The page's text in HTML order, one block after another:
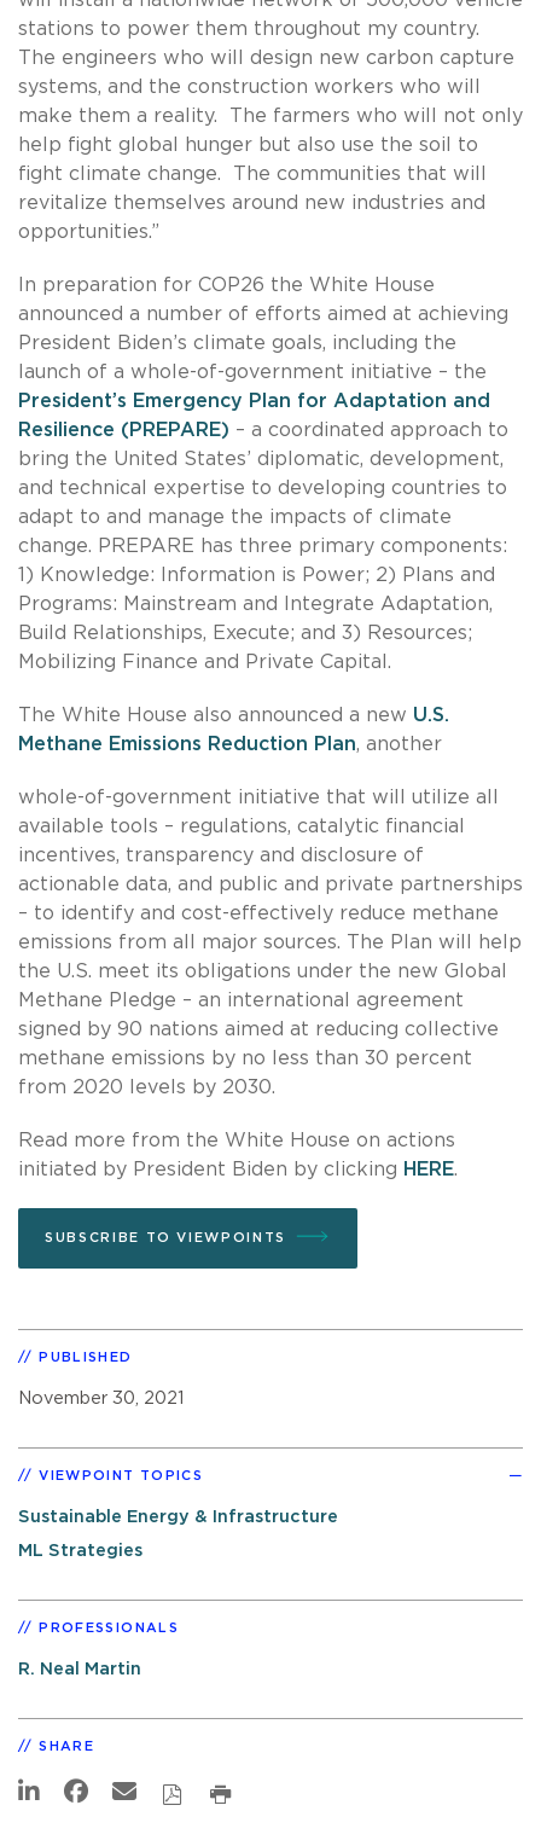
stations to power them throughout my country.
The engineers who will design new carbon capture
systems, and the construction workers who will
make them a reality. The farmers who will not only
help fight global hunger but also use the soil to
fight climate change. The communities that will
revitalize themselves around new industries and
opportunities.”
In preparation for COP26 the White House
announced a number of efforts aimed at achieving
President Biden’s climate goals, including the
launch of a whole-of-government initiative – the
President’s Emergency Plan for Adaptation and
Resilience (PREPARE) – a coordinated approach to
bring the United States’ diplomatic, development,
and technical expertise to developing countries to
adapt to and manage the impacts of climate
change. PREPARE has three primary components:
1) Knowledge: Information is Power; 2) Plans and
Programs: Mainstream and Integrate Adaptation,
Build Relationships, Execute; and 3) Resources;
Mobilizing Finance and Private Capital.
The White House also announced a new U.S.
Methane Emissions Reduction Plan, another
whole-of-government initiative that will utilize all
available tools – regulations, catalytic financial
incentives, transparency and disclosure of
actionable data, and public and private partnerships
– to identify and cost-effectively reduce methane
emissions from all major sources. The Plan will help
the U.S. meet its obligations under the new Global
Methane Pledge – an international agreement
signed by 90 nations aimed at reducing collective
methane emissions by no less than 30 percent
from 2020 levels by 2030.
Read more from the White House on actions
initiated by President Biden by clicking HERE.
SUBSCRIBE TO VIEWPOINTS
PUBLISHED
November 30, 2021
VIEWPOINT TOPICS
Sustainable Energy & Infrastructure
ML Strategies
PROFESSIONALS
R. Neal Martin
SHARE